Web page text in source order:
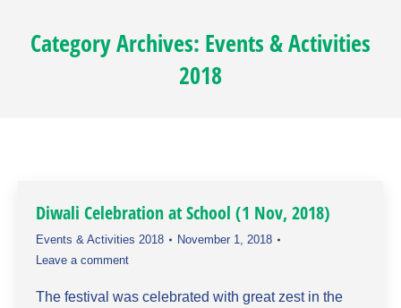
Category Archives: Events & Activities
2018
Diwali Celebration at School (1 Nov, 2018)
Events & Activities 2018
November 1, 2018
Leave a comment
The festival was celebrated with great zest in the